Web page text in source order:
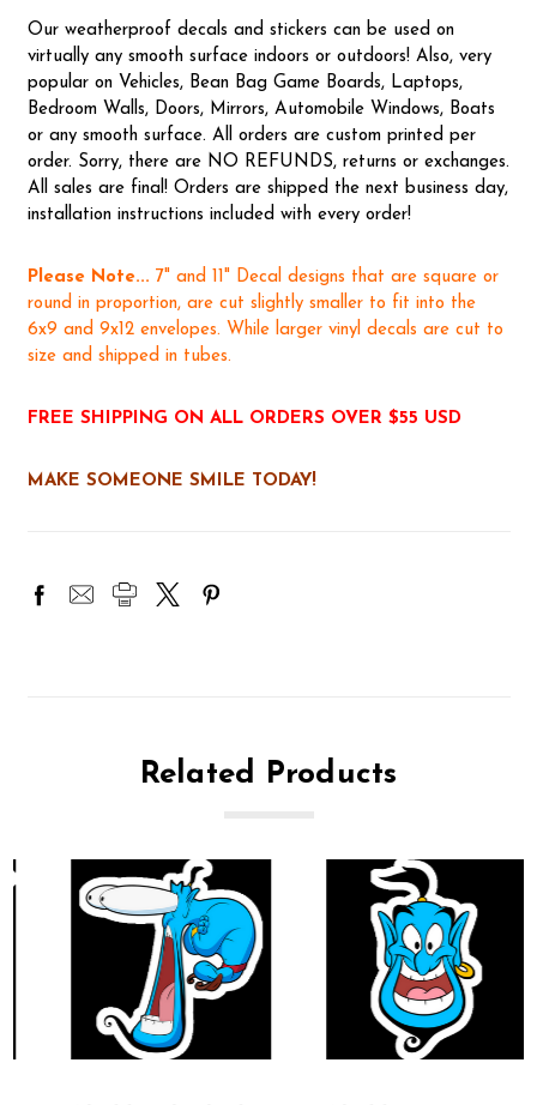
Our weatherproof decals and stickers can be used on
virtually any smooth surface indoors or outdoors! Also, very
popular on Vehicles, Bean Bag Game Boards, Laptops,
Bedroom Walls, Doors, Mirrors, Automobile Windows, Boats
or any smooth surface. All orders are custom printed per
order. Sorry, there are NO REFUNDS, returns or exchanges.
All sales are final! Orders are shipped the next business day,
installation instructions included with every order!
Please Note... 7" and 11" Decal designs that are square or
round in proportion, are cut slightly smaller to fit into the
6x9 and 9x12 envelopes. While larger vinyl decals are cut to
size and shipped in tubes.
FREE SHIPPING ON ALL ORDERS OVER $55 USD
MAKE SOMEONE SMILE TODAY!
Related Products